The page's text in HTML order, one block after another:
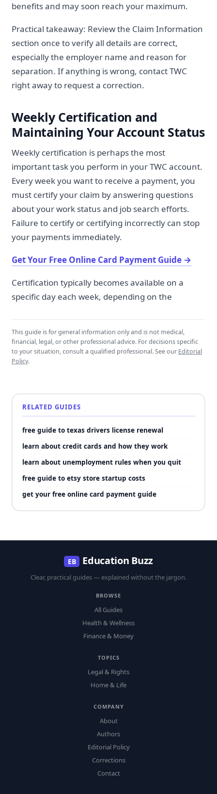
benefits and may soon reach your maximum.
Practical takeaway: Review the Claim Information
section once to verify all details are correct,
especially the employer name and reason for
separation. If anything is wrong, contact TWC
right away to request a correction.
Weekly Certification and
Maintaining Your Account Status
Weekly certification is perhaps the most
important task you perform in your TWC account.
Every week you want to receive a payment, you
must certify your claim by answering questions
about your work status and job search efforts.
Failure to certify or certifying incorrectly can stop
your payments immediately.
Get Your Free Online Card Payment Guide →
Certification typically becomes available on a
specific day each week, depending on the
This guide is for general information only and is not medical,
financial, legal, or other professional advice. For decisions specific
to your situation, consult a qualified professional. See our Editorial
Policy.
RELATED GUIDES
free guide to texas drivers license renewal
learn about credit cards and how they work
learn about unemployment rules when you quit
free guide to etsy store startup costs
get your free online card payment guide
EB Education Buzz
Clear, practical guides — explained without the jargon.
BROWSE
All Guides
Health & Wellness
Finance & Money
TOPICS
Legal & Rights
Home & Life
COMPANY
About
Authors
Editorial Policy
Corrections
Contact